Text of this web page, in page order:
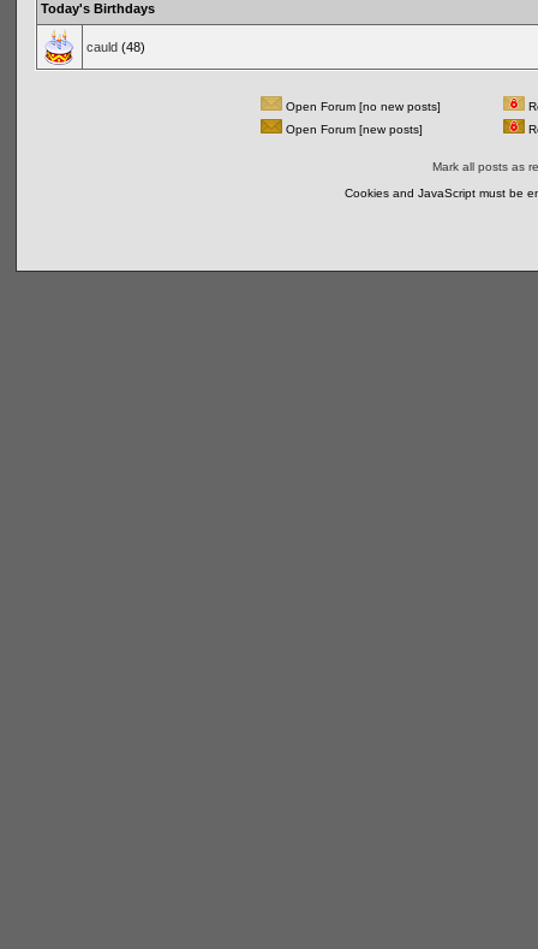
Today's Birthdays
cauld(48)
Open Forum [no new posts]
Open Forum [new posts]
Mark all posts as
Cookies and JavaScript must be